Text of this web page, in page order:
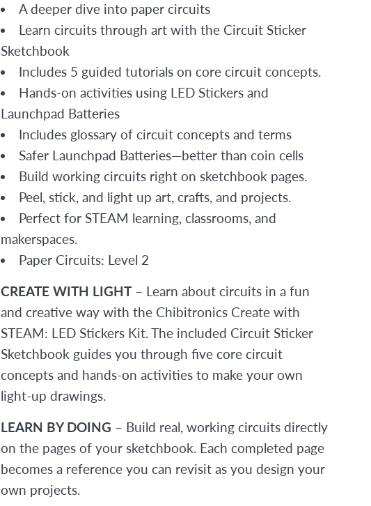
A deeper dive into paper circuits
Learn circuits through art with the Circuit Sticker
Sketchbook
Includes 5 guided tutorials on core circuit concepts.
Hands-on activities using LED Stickers and
Launchpad Batteries
Includes glossary of circuit concepts and terms
Safer Launchpad Batteries—better than coin cells
Build working circuits right on sketchbook pages.
Peel, stick, and light up art, crafts, and projects.
Perfect for STEAM learning, classrooms, and
makerspaces.
Paper Circuits: Level 2
CREATE WITH LIGHT– Learn about circuits in a fun
and creative way with the Chibitronics Create with
STEAM: LED Stickers Kit. The included Circuit Sticker
Sketchbook guides you through five core circuit
concepts and hands-on activities to make your own
light-up drawings.
LEARN BY DOING – Build real, working circuits directly
on the pages of your sketchbook. Each completed page
becomes a reference you can revisit as you design your
own projects.